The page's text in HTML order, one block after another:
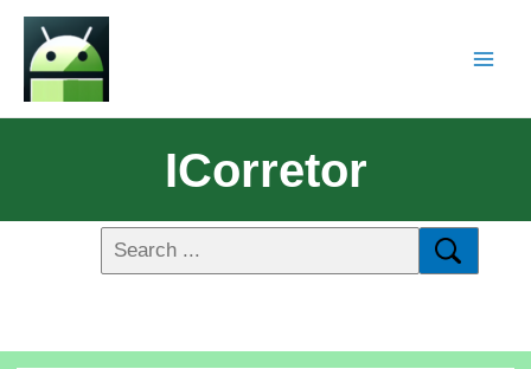
ICorretor